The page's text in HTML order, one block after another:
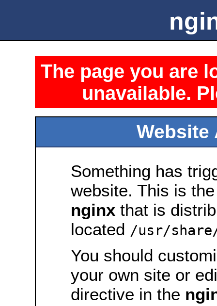
The page you are
unavailable.
Website
Something has
website. This is
nginx that is
located /usr/
You should
your own site or
directive in the